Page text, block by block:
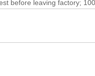
before leaving factory;